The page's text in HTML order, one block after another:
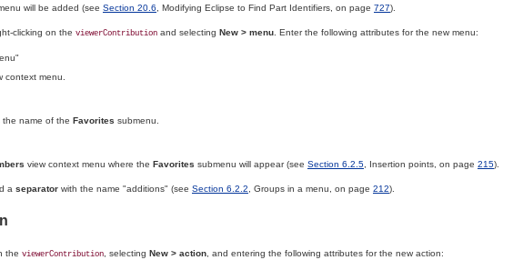
will be added (see Section 20.6 , Modifying Eclipse to Find Part Identifiers, on page 727).
clicking on the viewerContribution and selecting New > menu . Enter the following attributes for the new menu:
context menu.
the name of the Favorites submenu.
view context menu where the Favorites submenu will appear (see Section 6.2.5 , Insertion points, on page 215).
a separator with the name "additions" (see Section 6.2.2 , Groups in a menu, on page 212).
the viewerContribution, selecting New > action, and entering the following attributes for the new action: